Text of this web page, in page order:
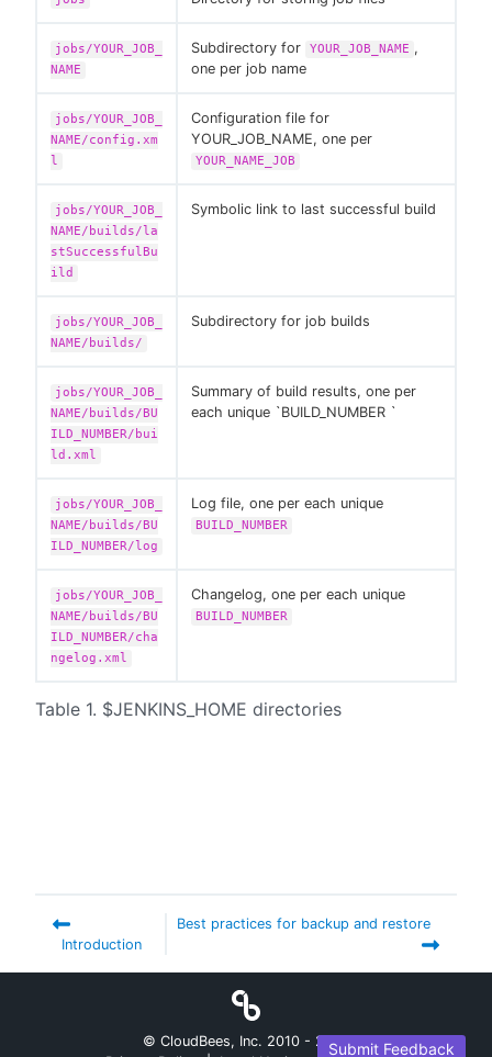
Table 1. $JENKINS_HOME directories
jobs/YOUR_JOB_
NAME
Subdirectory for YOUR_JOB_NAME ,
one per job name
jobs/YOUR_JOB_
NAME/config.xm
l
Configuration file for
YOUR_JOB_NAME, one per
YOUR_NAME_JOB
jobs/YOUR_JOB_
NAME/builds/la
stSuccessfulBu
ild
Symbolic link to last successful build
jobs/YOUR_JOB_
NAME/builds/
Subdirectory for job builds
jobs/YOUR_JOB_
NAME/builds/BU
ILD_NUMBER/bui
ld.xml
Summary of build results, one per
each unique `BUILD_NUMBER `
jobs/YOUR_JOB_
NAME/builds/BU
ILD_NUMBER/log
Log file, one per each unique
BUILD_NUMBER
jobs/YOUR_JOB_
NAME/builds/BU
ILD_NUMBER/cha
ngelog.xml
Changelog, one per each unique
BUILD_NUMBER
Introduction
Best practices for backup and restore
Submit Feedback
© CloudBees, Inc. 2010 - 2026